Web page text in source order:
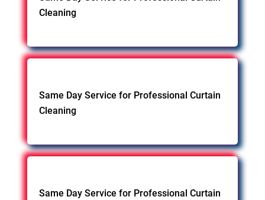
Cleaning
Same Day Service for Professional Curtain
Cleaning
Same Day Service for Professional Curtain